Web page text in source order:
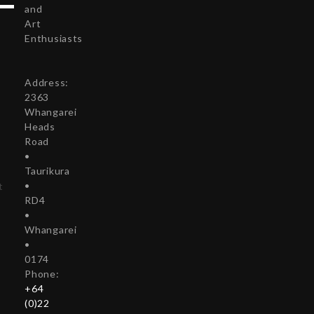
and
Art
Enthusiasts
Address:
2363
Whangarei
Heads
Road
•
Taurikura
•
RD4
•
Whangarei
•
0174
Phone:
+64
(0)22